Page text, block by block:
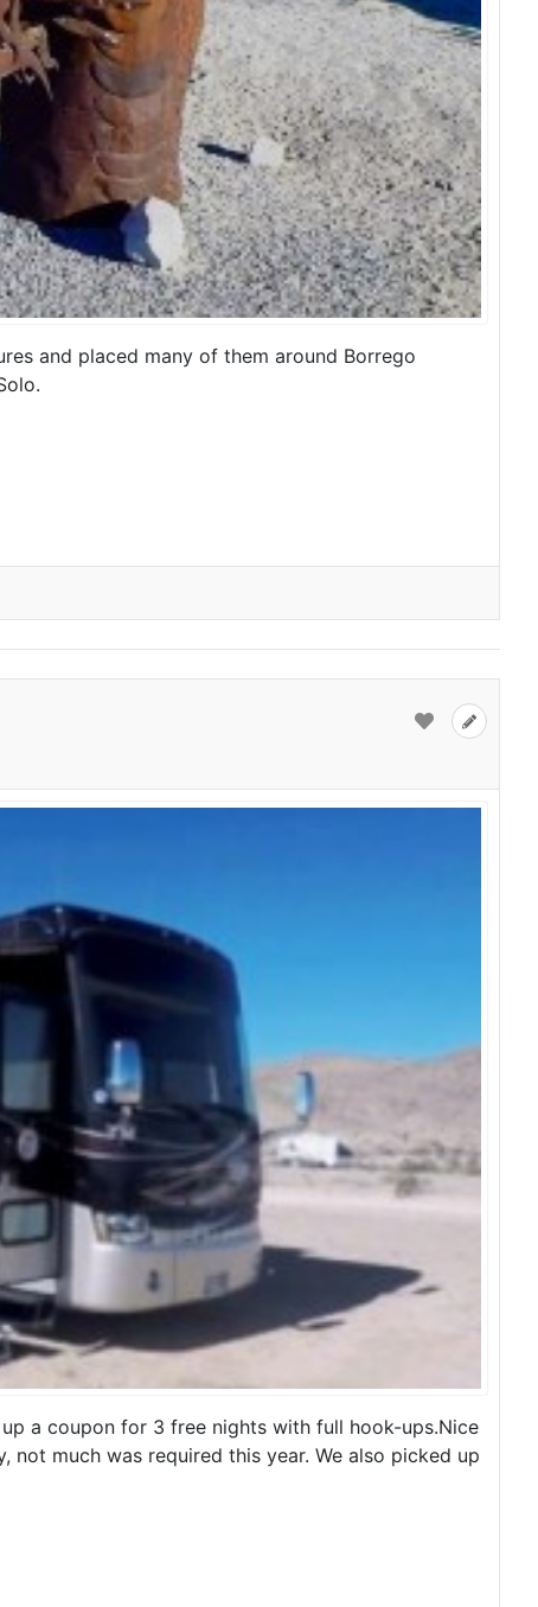
and placed many of them around Borrego
a coupon for 3 free nights with full hook-ups.Nice
much was required this year. We also picked up